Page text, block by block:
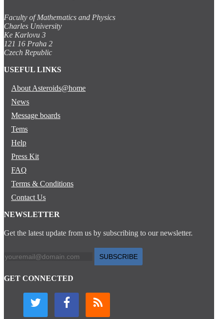
Faculty of Mathematics and Physics
Charles University
Ke Karlovu 3
121 16 Praha 2
Czech Republic
USEFUL LINKS
About Asteroids@home
News
Message boards
Tems
Help
Press Kit
FAQ
Terms & Conditions
Contact Us
NEWSLETTER
Get the latest update from us by subscribing to our newsletter.
SUBSCRIBE
GET CONNECTED